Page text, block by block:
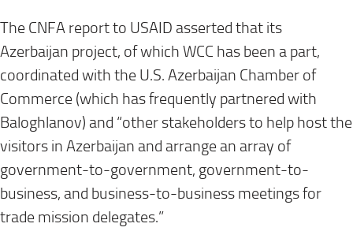
The CNFA report to USAID asserted that its
Azerbaijan project, of which WCC has been a part,
coordinated with the U.S. Azerbaijan Chamber of
Commerce (which has frequently partnered with
Baloghlanov) and “other stakeholders to help host the
visitors in Azerbaijan and arrange an array of
government-to-government, government-to-
business, and business-to-business meetings for
trade mission delegates.”